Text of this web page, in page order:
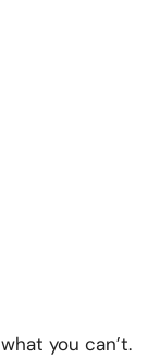
you can’t.